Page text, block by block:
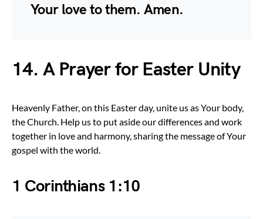
Your love to them. Amen.
14. A Prayer for Easter Unity
Heavenly Father, on this Easter day, unite us as Your body,
the Church. Help us to put aside our differences and work
together in love and harmony, sharing the message of Your
gospel with the world.
1 Corinthians 1:10